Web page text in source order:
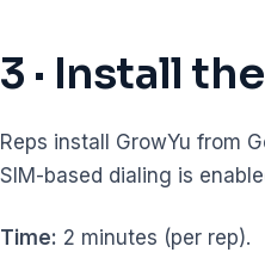
3 · Install
Reps install GrowYu from
SIM-based dialing is
Time: 2 minutes (per rep).